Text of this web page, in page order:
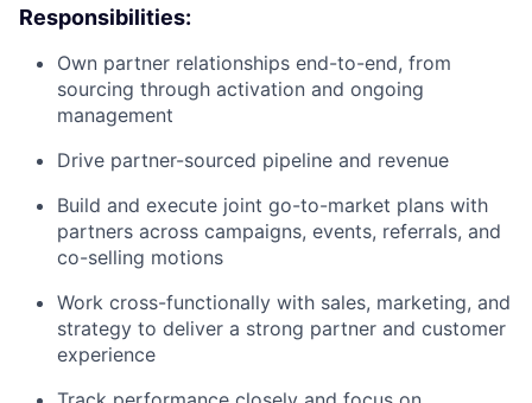
Responsibilities:
Own partner relationships end-to-end, from
sourcing through activation and ongoing
management
Drive partner-sourced pipeline and revenue
Build and execute joint go-to-market plans with
partners across campaigns, events, referrals, and
co-selling motions
Work cross-functionally with sales, marketing, and
strategy to deliver a strong partner and customer
experience